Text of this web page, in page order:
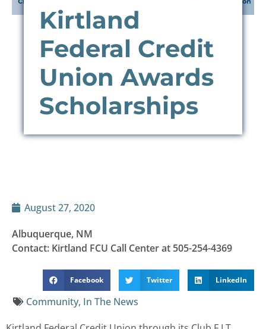
Kirtland
Federal Credit
Union Awards
Scholarships
August 27, 2020
Albuquerque, NM
Contact: Kirtland FCU Call Center at 505-254-4369
Facebook Twitter LinkedIn
Community, In The News